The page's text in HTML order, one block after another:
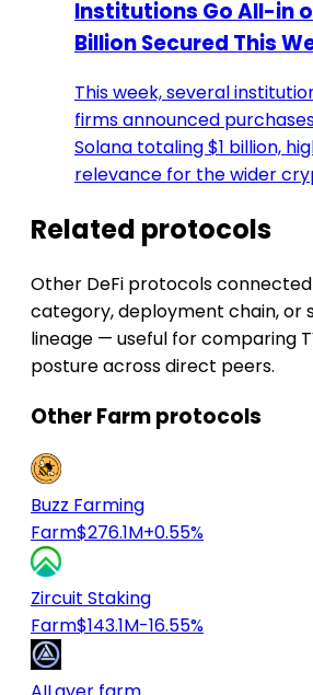
Institutions Go All-in
Billion Secured This
This week, several
firms announced
Solana totaling $1 billion,
relevance for the wider
Related protocols
Other DeFi protocols
category, deployment chain, or
lineage — useful for comparing
posture across direct peers.
Other Farm protocols
Buzz Farming
Farm$276.1M+0.55%
Zircuit Staking
Farm$143.1M-16.55%